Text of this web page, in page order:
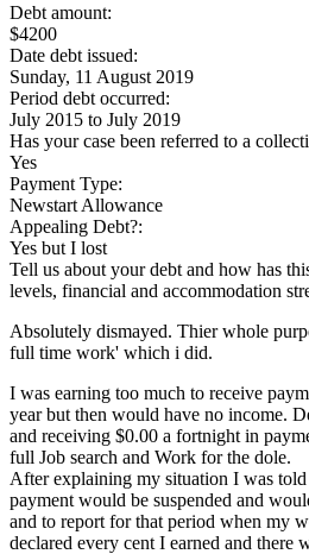
Debt amount:
$4200
Date debt issued:
Sunday, 11 August 2019
Period debt occurred:
July 2015 to July 2019
Has your case been referred to a
Yes
Payment Type:
Newstart Allowance
Appealing Debt?:
Yes but I lost
Tell us about your debt and how has
levels, financial and accommodation
Absolutely dismayed. Thier whole
full time work' which i did.
I was earning too much to receive
year but then would have no income.
and receiving $0.00 a fortnight in
full Job search and Work for the dole.
After explaining my situation I was
payment would be suspended and
and to report for that period when my
declared every cent I earned and there